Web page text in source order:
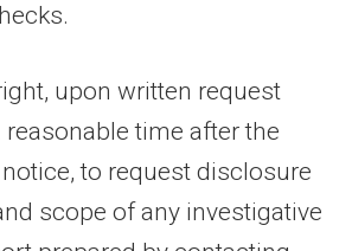
upon written request
time after the
to request disclosure
scope of any investigative